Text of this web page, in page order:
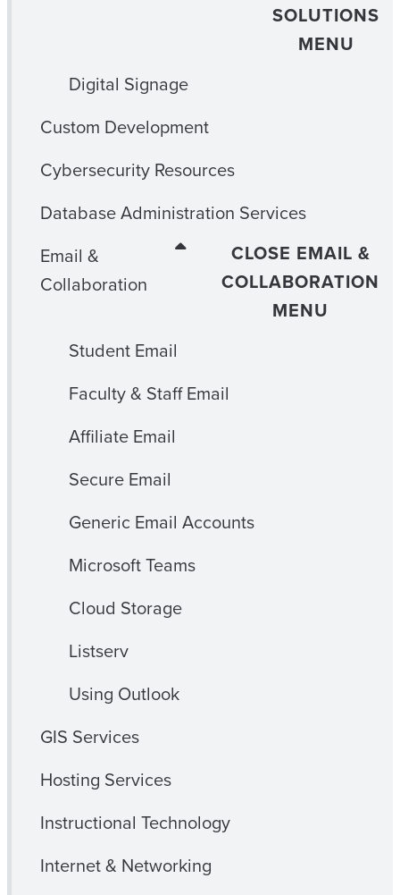
SOLUTIONS
MENU
Digital Signage
Custom Development
Cybersecurity Resources
Database Administration Services
Email &
Collaboration
CLOSE EMAIL &
COLLABORATION
MENU
Student Email
Faculty & Staff Email
Affiliate Email
Secure Email
Generic Email Accounts
Microsoft Teams
Cloud Storage
Listserv
Using Outlook
GIS Services
Hosting Services
Instructional Technology
Internet & Networking